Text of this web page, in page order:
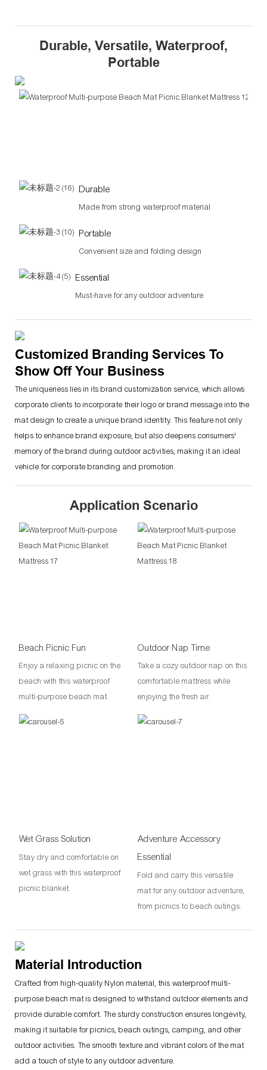
Durable, Versatile, Waterproof,
Portable
Durable
Made from strong waterproof material
Portable
Convenient size and folding design
Essential
Must-have for any outdoor adventure
Customized Branding Services To
Show Off Your Business
The uniqueness lies in its brand customization service, which allows
corporate clients to incorporate their logo or brand message into the
mat design to create a unique brand identity. This feature not only
helps to enhance brand exposure, but also deepens consumers'
memory of the brand during outdoor activities, making it an ideal
vehicle for corporate branding and promotion.
Application Scenario
Beach Picnic Fun
Enjoy a relaxing picnic on the
beach with this waterproof
multi-purpose beach mat.
Outdoor Nap Time
Take a cozy outdoor nap on this
comfortable mattress while
enjoying the fresh air.
Wet Grass Solution
Stay dry and comfortable on
wet grass with this waterproof
picnic blanket.
Adventure Accessory
Essential
Fold and carry this versatile
mat for any outdoor adventure,
from picnics to beach outings.
Material Introduction
Crafted from high-quality Nylon material, this waterproof multi-
purpose beach mat is designed to withstand outdoor elements and
provide durable comfort. The sturdy construction ensures longevity,
making it suitable for picnics, beach outings, camping, and other
outdoor activities. The smooth texture and vibrant colors of the mat
add a touch of style to any outdoor adventure.